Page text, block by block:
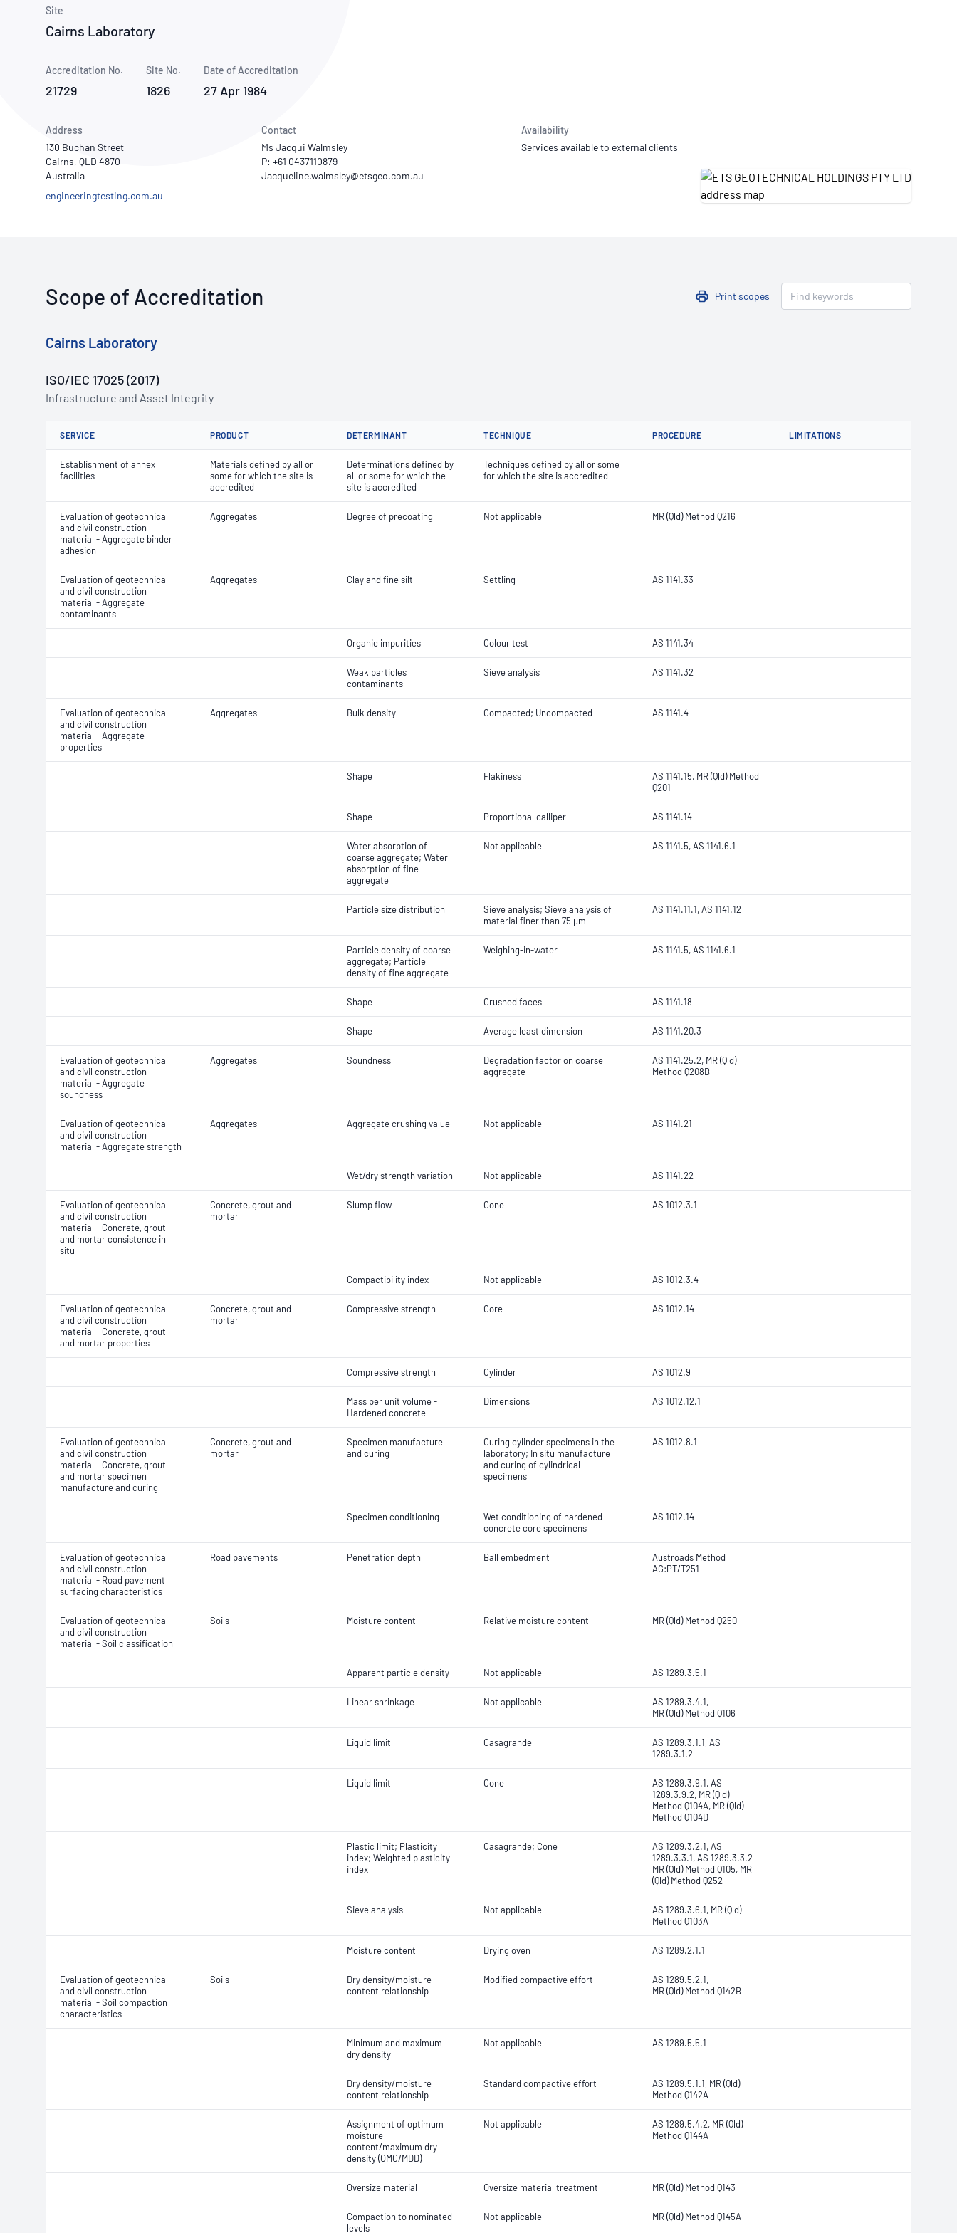
Publications Library
Site
Cairns Laboratory
Accreditation No.
21729
Site No.
1826
Date of Accreditation
27 Apr 1984
Address
130 Buchan Street
Cairns, QLD 4870
Australia
engineeringtesting.com.au
Contact
Ms Jacqui Walmsley
P: +61 0437110879
Availability
Services available to external clients
Scope of Accreditation Print scopes
Cairns Laboratory
ISO/IEC 17025 (2017)
Infrastructure and Asset Integrity
SERVICE PRODUCT DETERMINANT TECHNIQUE PROCEDURE LIMITATIONS
Establishment of annex
facilities
Materials defined by all or
some for which the site is
accredited
Determinations defined by
all or some for which the
site is accredited
Techniques defined by all or some
for which the site is accredited
Evaluation of geotechnical
and civil construction
material - Aggregate binder
adhesion
Aggregates Degree of precoating Not applicable MR (Qld) Method Q216
Evaluation of geotechnical
and civil construction
material - Aggregate
contaminants
Aggregates Clay and fine silt Settling AS 1141.33
Organic impurities Colour test AS 1141.34
Weak particles
contaminants
Sieve analysis AS 1141.32
Evaluation of geotechnical
and civil construction
material - Aggregate
properties
Aggregates Bulk density Compacted; Uncompacted AS 1141.4
Shape Flakiness
AS 1141.15, MR (Qld) Method
Q201
Shape Proportional calliper AS 1141.14
Water absorption of
coarse aggregate; Water
absorption of fine
aggregate
Not applicable AS 1141.5, AS 1141.6.1
Particle size distribution
Sieve analysis; Sieve analysis of
material finer than 75 µm
AS 1141.11.1, AS 1141.12
Particle density of coarse
aggregate; Particle
density of fine aggregate
Weighing-in-water AS 1141.5, AS 1141.6.1
Shape Crushed faces AS 1141.18
Shape Average least dimension AS 1141.20.3
Evaluation of geotechnical
and civil construction
material - Aggregate
soundness
Aggregates Soundness
Degradation factor on coarse
aggregate
AS 1141.25.2, MR (Qld)
Method Q208B
Evaluation of geotechnical
and civil construction
material - Aggregate strength
Aggregates Aggregate crushing value Not applicable AS 1141.21
Wet/dry strength variation Not applicable AS 1141.22
Evaluation of geotechnical
and civil construction
material - Concrete, grout
and mortar consistence in
situ
Concrete, grout and
mortar
Slump flow Cone AS 1012.3.1
Compactibility index Not applicable AS 1012.3.4
Evaluation of geotechnical
and civil construction
material - Concrete, grout
and mortar properties
Concrete, grout and
mortar
Compressive strength Core AS 1012.14
Compressive strength Cylinder AS 1012.9
Mass per unit volume -
Hardened concrete
Dimensions AS 1012.12.1
Evaluation of geotechnical
and civil construction
material - Concrete, grout
and mortar specimen
manufacture and curing
Concrete, grout and
mortar
Specimen manufacture
and curing
Curing cylinder specimens in the
laboratory; In situ manufacture
and curing of cylindrical
specimens
AS 1012.8.1
Specimen conditioning
Wet conditioning of hardened
concrete core specimens
AS 1012.14
Evaluation of geotechnical
and civil construction
material - Road pavement
surfacing characteristics
Road pavements Penetration depth Ball embedment
Austroads Method
AG:PT/T251
Evaluation of geotechnical
and civil construction
material - Soil classification
Soils Moisture content Relative moisture content MR (Qld) Method Q250
Apparent particle density Not applicable AS 1289.3.5.1
Linear shrinkage Not applicable
AS 1289.3.4.1,
MR (Qld) Method Q106
Liquid limit Casagrande
AS 1289.3.1.1, AS
1289.3.1.2
Liquid limit Cone
AS 1289.3.9.1, AS
1289.3.9.2, MR (Qld)
Method Q104A, MR (Qld)
Method Q104D
Plastic limit; Plasticity
index; Weighted plasticity
index
Casagrande; Cone
AS 1289.3.2.1, AS
1289.3.3.1, AS 1289.3.3.2
MR (Qld) Method Q105, MR
(Qld) Method Q252
Sieve analysis Not applicable
AS 1289.3.6.1, MR (Qld)
Method Q103A
Moisture content Drying oven AS 1289.2.1.1
Evaluation of geotechnical
and civil construction
material - Soil compaction
characteristics
Soils
Dry density/moisture
content relationship
Modified compactive effort
AS 1289.5.2.1,
MR (Qld) Method Q142B
Minimum and maximum
dry density
Not applicable AS 1289.5.5.1
Dry density/moisture
content relationship
Standard compactive effort
AS 1289.5.1.1, MR (Qld)
Method Q142A
Assignment of optimum
moisture
content/maximum dry
density (OMC/MDD)
Not applicable
AS 1289.5.4.2, MR (Qld)
Method Q144A
Oversize material Oversize material treatment MR (Qld) Method Q143
Compaction to nominated
levels
Not applicable MR (Qld) Method Q145A